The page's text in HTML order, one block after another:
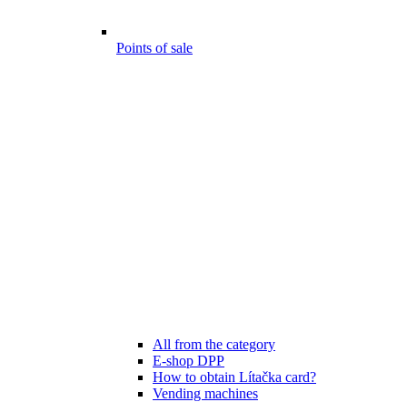
Points of sale
All from the category
E-shop DPP
How to obtain Lítačka card?
Vending machines